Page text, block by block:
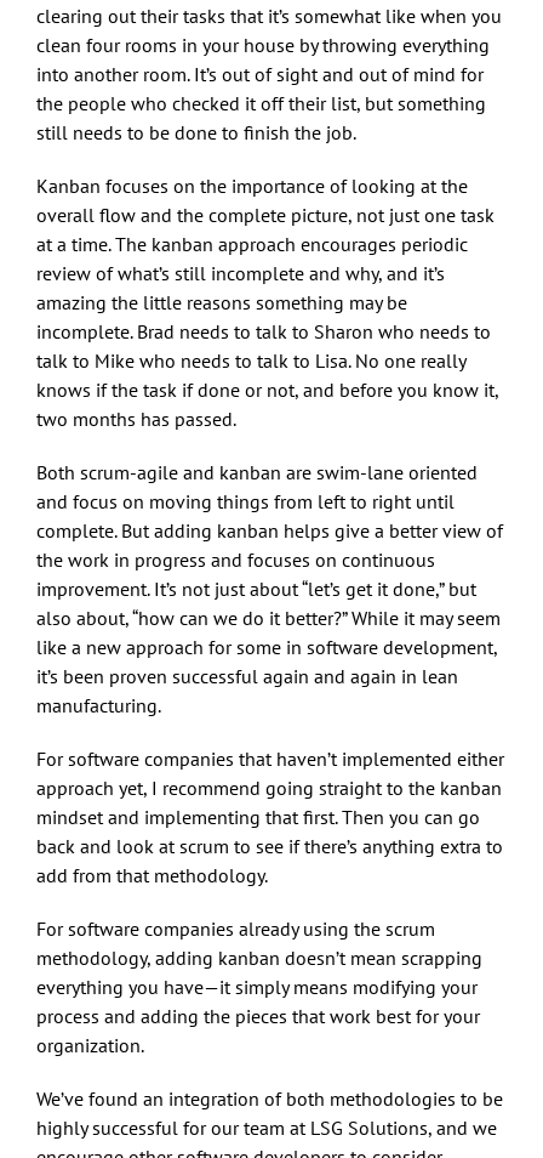
clearing out their tasks that it’s somewhat like when you
clean four rooms in your house by throwing everything
into another room. It’s out of sight and out of mind for
the people who checked it off their list, but something
still needs to be done to finish the job.
Kanban focuses on the importance of looking at the
overall flow and the complete picture, not just one task
at a time. The kanban approach encourages periodic
review of what’s still incomplete and why, and it’s
amazing the little reasons something may be
incomplete. Brad needs to talk to Sharon who needs to
talk to Mike who needs to talk to Lisa. No one really
knows if the task if done or not, and before you know it,
two months has passed.
Both scrum-agile and kanban are swim-lane oriented
and focus on moving things from left to right until
complete. But adding kanban helps give a better view of
the work in progress and focuses on continuous
improvement. It’s not just about “let’s get it done,” but
also about, “how can we do it better?” While it may seem
like a new approach for some in software development,
it’s been proven successful again and again in lean
manufacturing.
For software companies that haven’t implemented either
approach yet, I recommend going straight to the kanban
mindset and implementing that first. Then you can go
back and look at scrum to see if there’s anything extra to
add from that methodology.
For software companies already using the scrum
methodology, adding kanban doesn’t mean scrapping
everything you have—it simply means modifying your
process and adding the pieces that work best for your
organization.
We’ve found an integration of both methodologies to be
highly successful for our team at LSG Solutions, and we